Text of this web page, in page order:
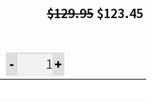
$129.95Original
$129.95.
$123.45
- +